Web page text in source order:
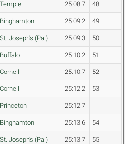
Temple 25:08.7 48
Binghamton 25:09.2 49
St. Joseph's (Pa.) 25:09.3 50
Buffalo 25:10.2 51
Cornell 25:10.7 52
Cornell 25:12.2 53
Princeton 25:12.7
Binghamton 25:13.6 54
St. Joseph's (Pa.) 25:13.7 55